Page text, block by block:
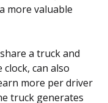
more valuable
a truck and
can also
more per driver
truck generates